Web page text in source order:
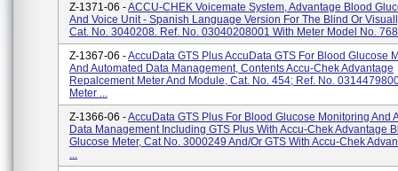
Z-1371-06 -ACCU-CHEK Voicemate System, Advantage Blood
And Voice Unit - Spanish Language Version For The Blind Or
Cat. No. 3040208. Ref. No. 03040208001 With Meter Model No.
Z-1367-06 -AccuData GTS Plus AccuData GTS For Blood Glucose
And Automated Data Management, Contents Accu-Chek Advantage
Repalcement Meter And Module, Cat. No. 454; Ref. No.
Meter ...
Z-1366-06 -AccuData GTS Plus For Blood Glucose Monitoring And
Data Management Including GTS Plus With Accu-Chek Advantage
Glucose Meter, Cat No. 3000249 And/or GTS With Accu-Chek
...